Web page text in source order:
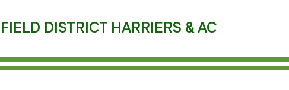
DISTRICT HARRIERS & AC